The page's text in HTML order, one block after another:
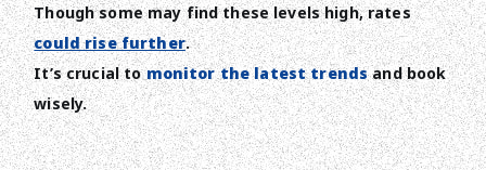
Though some may find these levels high, rates
could rise further.
It’s crucial tomonitor the latest trendsand book
wisely.